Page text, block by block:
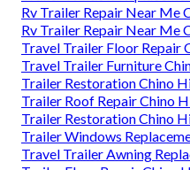
Rv Trailer Repair Near Me
Rv Trailer Repair Near Me
Travel Trailer Floor Repair
Travel Trailer Furniture
Trailer Restoration Chino
Trailer Roof Repair Chino
Trailer Restoration Chino
Trailer Windows
Travel Trailer Awning